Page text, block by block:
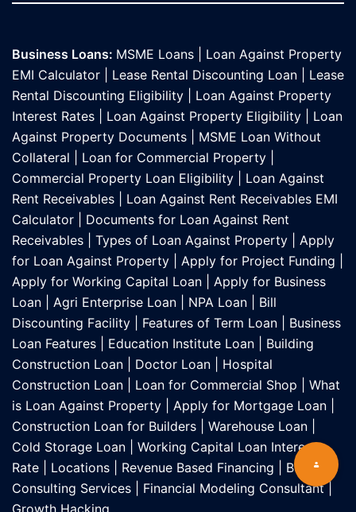
Business Loans: MSME Loans
Loan Against Property
EMI Calculator
Lease Rental Discounting Loan
Lease
Rental Discounting Eligibility
Loan Against Property
Interest Rates
Loan Against Property Eligibility
Loan
Against Property Documents
MSME Loan Without
Collateral
Loan for Commercial Property
Commercial Property Loan Eligibility
Loan Against
Rent Receivables
Loan Against Rent Receivables EMI
Calculator
Documents for Loan Against Rent
Receivables
Types of Loan Against Property
Apply
for Loan Against Property
Apply for Project Funding
Apply for Working Capital Loan
Apply for Business
Loan
Agri Enterprise Loan NPA Loan
Bill
Discounting Facility
Features of Term Loan
Business
Loan Features
Education Institute Loan
Building
Construction Loan
Doctor Loan
Hospital
Construction Loan
Loan for Commercial Shop
What
is Loan Against Property
Apply for Mortgage Loan
Construction Loan for Builders
Warehouse Loan
Cold Storage Loan
Working Capital Loan Interest
Rate
Locations Revenue Based Financing
Business
Consulting Services
Financial Modeling Consultant|
Growth Hacking